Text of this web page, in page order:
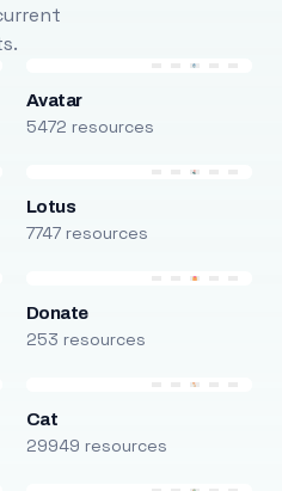
Avatar
5472 resources
Lotus
7747 resources
Donate
253 resources
Cat
29949 resources